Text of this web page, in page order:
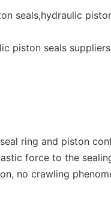
seals,hydraulic
piston seals
ring and piston
force to the
no crawling